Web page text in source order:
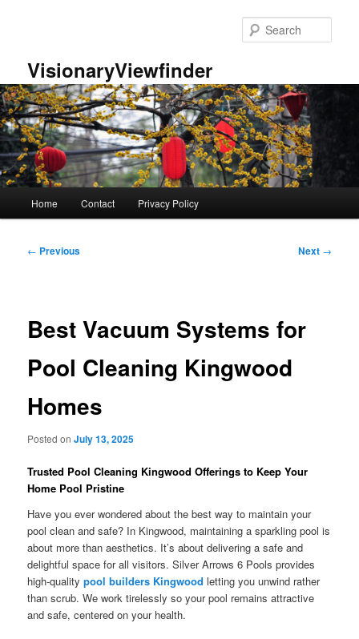
VisionaryViewfinder
Home Contact Privacy Policy
Post
← Previous Next →
Best Vacuum Systems for
Pool Cleaning Kingwood
Homes
Posted onJuly 13, 2025
Trusted Pool Cleaning Kingwood Offerings to Keep Your
Home Pool Pristine
Have you ever wondered about the best way to maintain your
pool clean and safe? In Kingwood, maintaining a sparkling pool is
about more than aesthetics. It’s about delivering a safe and
delightful space for all visitors. Silver Arrows 6 Pools provides
high-qualitypool builders Kingwood letting you unwind rather
than scrub. We work tirelessly so your pool remains attractive
and safe, centered on your health.